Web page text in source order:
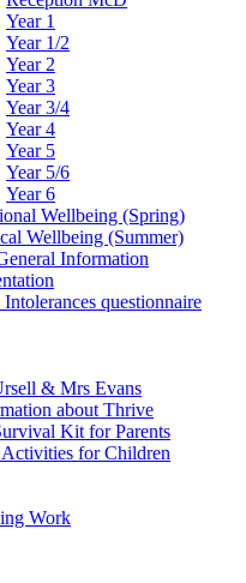
Year 1
Year 1/2
Year 2
Year 3
Year 3/4
Year 4
Year 5
Year 5/6
Year 6
Wellbeing (Spring)
Wellbeing (Summer)
Information
questionnaire
& Mrs Evans
about Thrive
Kit for Parents
for Children
Work